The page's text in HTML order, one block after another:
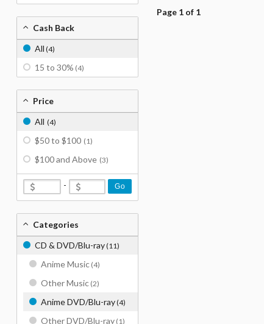
Page 1 of 1
Cash Back
All (4)
15 to 30% (4)
Price
All (4)
$50 to $100 (1)
$100 and Above (3)
- Go
Categories
CD & DVD/Blu-ray(11)
Anime Music (4)
Other Music (2)
Anime DVD/Blu-ray(4)
Other DVD/Blu-ray (1)